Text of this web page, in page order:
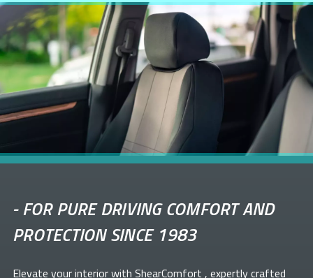
-FOR PURE DRIVING COMFORT AND
PROTECTION SINCE 1983
Elevate yourinterior with ShearComfort , expertly crafted